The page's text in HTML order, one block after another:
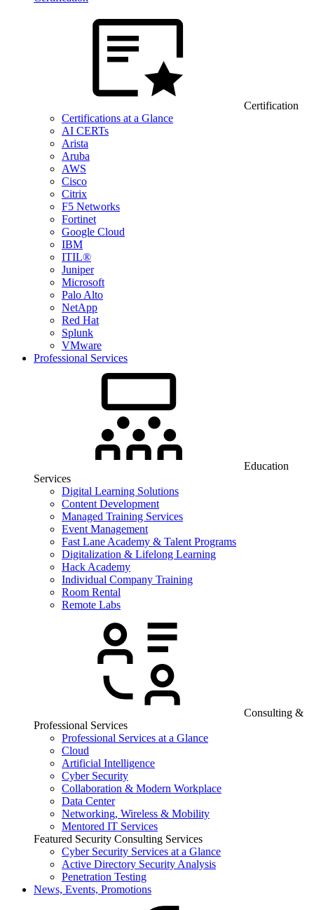
Certification
Certifications at a Glance
AI CERTs
Arista
Aruba
AWS
Cisco
Citrix
F5 Networks
Fortinet
Google Cloud
IBM
ITIL®
Juniper
Microsoft
Palo Alto
NetApp
Red Hat
Splunk
VMware
Professional Services
Education
Services
Digital Learning Solutions
Content Development
Managed Training Services
Event Management
Fast Lane Academy & Talent Programs
Digitalization & Lifelong Learning
Hack Academy
Individual Company Training
Room Rental
Remote Labs
Consulting &
Professional Services
Professional Services at a Glance
Cloud
Artificial Intelligence
Cyber Security
Collaboration & Modern Workplace
Data Center
Networking, Wireless & Mobility
Mentored IT Services
Featured Security Consulting Services
Cyber Security Services at a Glance
Active Directory Security Analysis
Penetration Testing
News, Events, Promotions